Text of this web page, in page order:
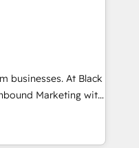
such as
We prepare a
the value and
including a detailed
power of
transformational
businesses. At Black
Marketing with
BOOST. Together,
driven success